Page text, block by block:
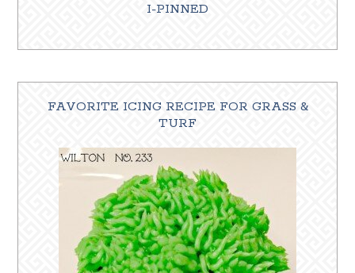
I-PINNED
FAVORITE ICING RECIPE FOR GRASS &
TURF